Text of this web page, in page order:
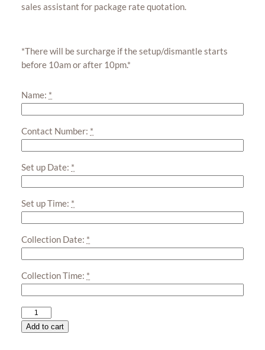
sales assistant for package rate quotation.
*There will be surcharge if the setup/dismantle starts
before 10am or after 10pm.*
Name: *
Contact Number: *
Set up Date: *
Set up Time: *
Collection Date: *
Collection Time: *
Animal
Kingdom
Add to cart